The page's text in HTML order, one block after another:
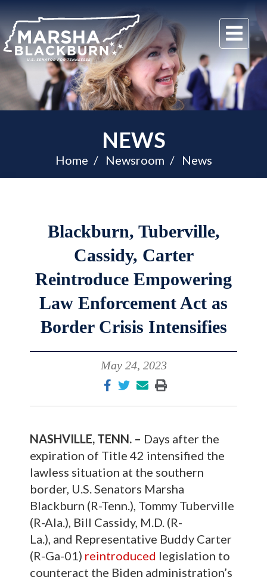
U.S.
Senator
Marsha
Blackburn
of
Tennessee
NEWS
Home Newsroom News
Blackburn, Tuberville,
Cassidy, Carter
Reintroduce Empowering
Law Enforcement Act as
Border Crisis Intensifies
May 24, 2023
NASHVILLE, TENN. – Days after the
expiration of Title 42 intensified the
lawless situation at the southern
border, U.S. Senators Marsha
Blackburn (R-Tenn.), Tommy Tuberville
(R-Ala.), Bill Cassidy, M.D. (R-
La.), and Representative Buddy Carter
(R-Ga-01) reintroduced legislation to
counteract the Biden administration’s